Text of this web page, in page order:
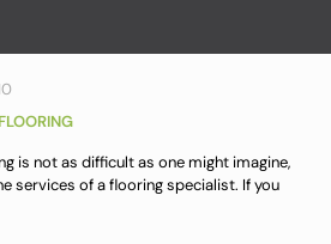
is not as difficult as one might imagine,
services of a flooring specialist. If you